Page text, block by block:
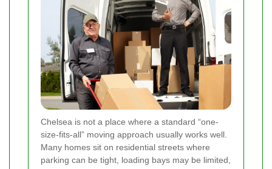
Chelsea is not a place where a standard “one-
size-fits-all” moving approach usually works well.
Many homes sit on residential streets where
parking can be tight, loading bays may be limited,